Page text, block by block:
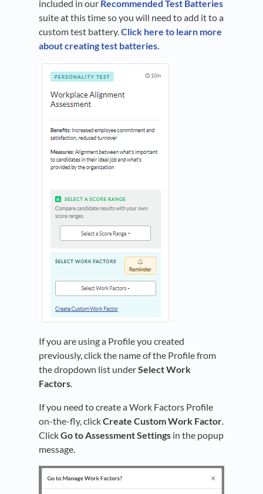
included in our Recommended Test Batteries
suite at this time so you will need to add it to a
custom test battery.Click here to learn more
about creating test batteries.
If you are using a Profile you created
previously, click the name of the Profile from
the dropdown list underSelect Work
Factors.
If you need to create a Work Factors Profile
on-the-fly, clickCreate Custom Work Factor.
ClickGo to Assessment Settings in the popup
message.